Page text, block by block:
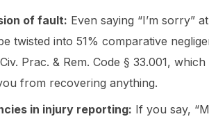
of fault: Even saying “I’m sorry”
twisted into 51% comparative
Prac. & Rem. Code § 33.001, which
from recovering anything.
in injury reporting: If you say,